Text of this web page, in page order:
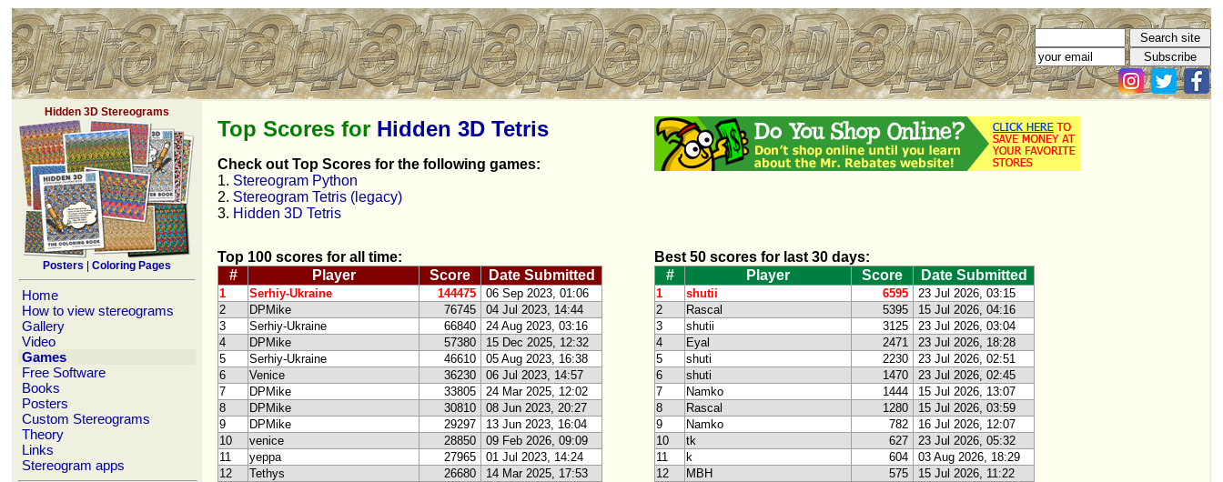
Hidden 3D Stereograms
Posters Coloring Pages
Home
How to view stereograms
Gallery
Video
Games
Free Software
Books
Posters
Custom Stereograms
Theory
Links
Stereogram apps
Top Scores for Hidden 3D Tetris
Check out Top Scores for the following games:
1. Stereogram Python
2. Stereogram Tetris (legacy)
3. Hidden 3D Tetris
Top 100 scores for all time:
#
Player Score Date Submitted
1 Serhiy-Ukraine 144475
06 Sep 2023, 01:06
2
DPMike 76745
04 Jul 2023, 14:44
3
Serhiy-Ukraine 66840
24 Aug 2023, 03:16
4
DPMike 57380
15 Dec 2025, 12:32
5
Serhiy-Ukraine 46610
05 Aug 2023, 16:38
6
Venice 36230
06 Jul 2023, 14:57
7
DPMike 33805
24 Mar 2025, 12:02
8
DPMike 30810
08 Jun 2023, 20:27
9
DPMike 29297
13 Jun 2023, 16:04
10
venice 28850
09 Feb 2026, 09:09
11
yeppa 27965
01 Jul 2023, 14:24
12
Tethys 26680
14 Mar 2025, 17:53
Best 50 scores for last 30 days:
#
Player Score Date Submitted
1 shutii 6595
23 Jul 2026, 03:15
2
Rascal 5395
15 Jul 2026, 04:16
3
shutii 3125
23 Jul 2026, 03:04
4
Eyal 2471
23 Jul 2026, 18:28
5
shuti 2230
23 Jul 2026, 02:51
6
shuti 1470
23 Jul 2026, 02:45
7
Namko 1444
15 Jul 2026, 13:07
8
Rascal 1280
15 Jul 2026, 03:59
9
Namko 782
16 Jul 2026, 12:07
10
tk 627
23 Jul 2026, 05:32
11
k 604
03 Aug 2026, 18:29
12
MBH 575
15 Jul 2026, 11:22